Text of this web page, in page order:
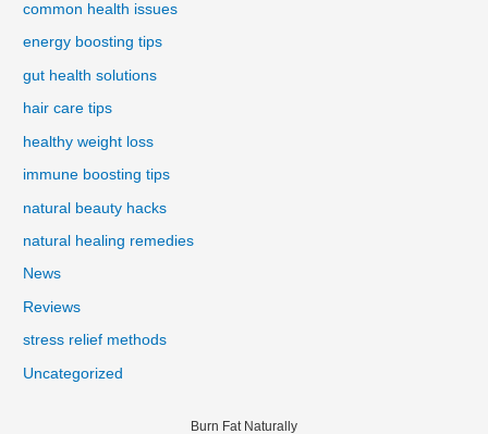
common health issues
energy boosting tips
gut health solutions
hair care tips
healthy weight loss
immune boosting tips
natural beauty hacks
natural healing remedies
News
Reviews
stress relief methods
Uncategorized
Burn Fat Naturally